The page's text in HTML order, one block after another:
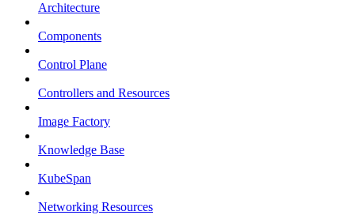
Architecture
Components
Control Plane
Controllers and Resources
Image Factory
Knowledge Base
KubeSpan
Networking Resources